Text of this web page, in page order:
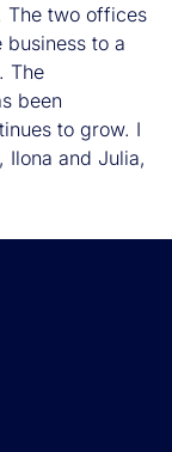
The two offices
to a
The
been
to grow. I
Ilona and Julia,